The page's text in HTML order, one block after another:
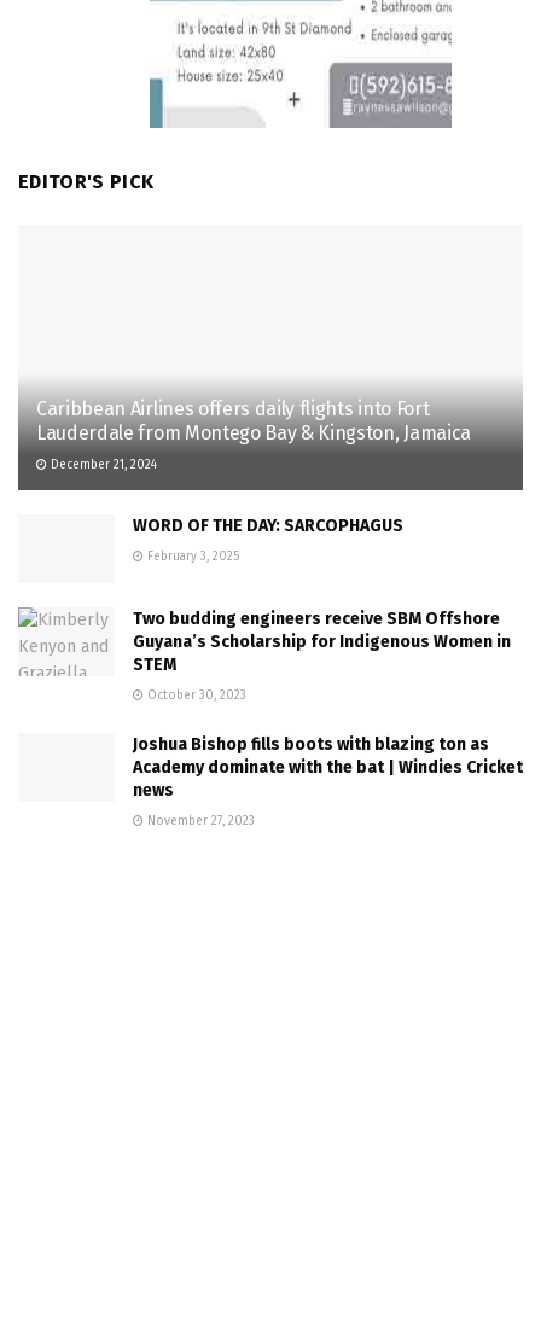
EDITOR'S PICK
Caribbean Airlines offers daily flights into Fort
Lauderdale from Montego Bay & Kingston, Jamaica
December 21, 2024
WORD OF THE DAY: SARCOPHAGUS
February 3, 2025
Two budding engineers receive SBM Offshore
Guyana’s Scholarship for Indigenous Women in
STEM
October 30, 2023
Joshua Bishop fills boots with blazing ton as
Academy dominate with the bat | Windies Cricket
news
November 27, 2023